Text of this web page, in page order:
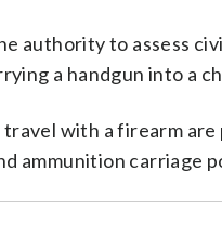
authority to assess
a handgun into a
with a firearm are
ammunition carriage